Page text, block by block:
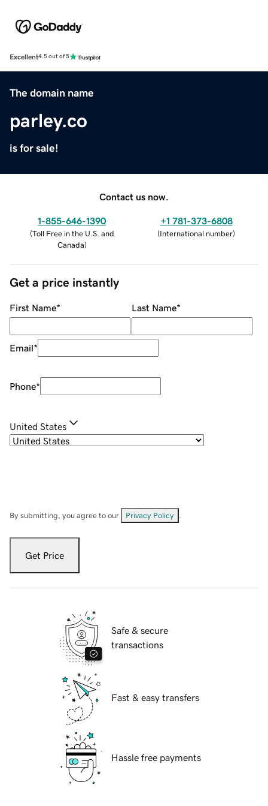
Excellent4.5 out of 5
The domain name
parley.co
is for sale!
Contact us now.
1-855-646-1390
(Toll Free in the U.S. and
Canada)
+1 781-373-6808
(International number)
Get a price instantly
First Name* Last Name*
Email*
Phone*
United States
By submitting, you agree to our Privacy Policy
Get Price
Safe & secure
transactions
Fast & easy transfers
Hassle free payments